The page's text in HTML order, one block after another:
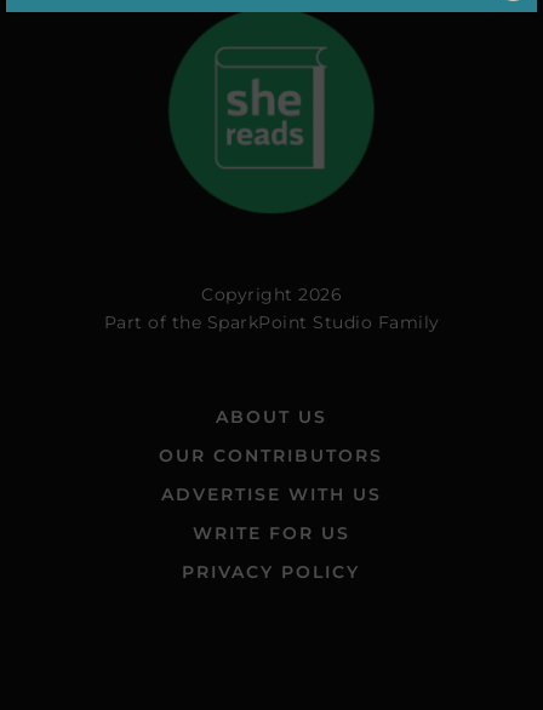
Copyright 2026
Part of the SparkPoint Studio Family
ABOUT US
OUR CONTRIBUTORS
ADVERTISE WITH US
WRITE FOR US
PRIVACY POLICY